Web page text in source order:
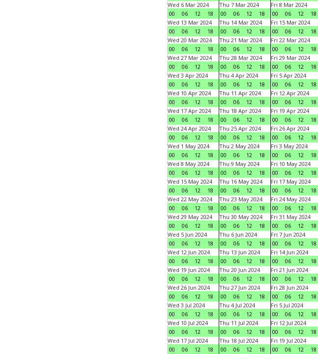
Wed 6 Mar 2024
00
06 12 18
Thu 7 Mar 2024
00
06 12 18
Fri 8 Mar 2024
00
06 12 18
Wed 13 Mar 2024
00
06 12 18
Thu 14 Mar 2024
00
06 12 18
Fri 15 Mar 2024
00
06 12 18
Wed 20 Mar 2024
00
06 12 18
Thu 21 Mar 2024
00
06 12 18
Fri 22 Mar 2024
00
06 12 18
Wed 27 Mar 2024
00
06 12 18
Thu 28 Mar 2024
00
06 12 18
Fri 29 Mar 2024
00
06 12 18
Wed 3 Apr 2024
00
06 12 18
Thu 4 Apr 2024
00
06 12 18
Fri 5 Apr 2024
00
06 12 18
Wed 10 Apr 2024
00
06 12 18
Thu 11 Apr 2024
00
06 12 18
Fri 12 Apr 2024
00
06 12 18
Wed 17 Apr 2024
00
06 12 18
Thu 18 Apr 2024
00
06 12 18
Fri 19 Apr 2024
00
06 12 18
Wed 24 Apr 2024
00
06 12 18
Thu 25 Apr 2024
00
06 12 18
Fri 26 Apr 2024
00
06 12 18
Wed 1 May 2024
00
06 12 18
Thu 2 May 2024
00
06 12 18
Fri 3 May 2024
00
06 12 18
Wed 8 May 2024
00
06 12 18
Thu 9 May 2024
00
06 12 18
Fri 10 May 2024
00
06 12 18
Wed 15 May 2024
00
06 12 18
Thu 16 May 2024
00
06 12 18
Fri 17 May 2024
00
06 12 18
Wed 22 May 2024
00
06 12 18
Thu 23 May 2024
00
06 12 18
Fri 24 May 2024
00
06 12 18
Wed 29 May 2024
00
06 12 18
Thu 30 May 2024
00
06 12 18
Fri 31 May 2024
00
06 12 18
Wed 5 Jun 2024
00
06 12 18
Thu 6 Jun 2024
00
06 12 18
Fri 7 Jun 2024
00
06 12 18
Wed 12 Jun 2024
00
06 12 18
Thu 13 Jun 2024
00
06 12 18
Fri 14 Jun 2024
00
06 12 18
Wed 19 Jun 2024
00
06 12 18
Thu 20 Jun 2024
00
06 12 18
Fri 21 Jun 2024
00
06 12 18
Wed 26 Jun 2024
00
06 12 18
Thu 27 Jun 2024
00
06 12 18
Fri 28 Jun 2024
00
06 12 18
Wed 3 Jul 2024
00
06 12 18
Thu 4 Jul 2024
00
06 12 18
Fri 5 Jul 2024
00
06 12 18
Wed 10 Jul 2024
00
06 12 18
Thu 11 Jul 2024
00
06 12 18
Fri 12 Jul 2024
00
06 12 18
Wed 17 Jul 2024
00
06 12 18
Thu 18 Jul 2024
00
06 12 18
Fri 19 Jul 2024
00
06 12 18